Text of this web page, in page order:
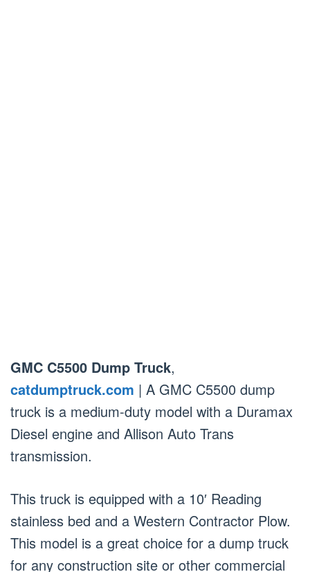
GMC C5500 Dump Truck,
catdumptruck.com | A GMC C5500 dump
truck is a medium-duty model with a Duramax
Diesel engine and Allison Auto Trans
transmission.
This truck is equipped with a 10′ Reading
stainless bed and a Western Contractor Plow.
This model is a great choice for a dump truck
for any construction site or other commercial